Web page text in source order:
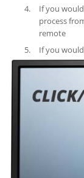
If you
process
remote
If you